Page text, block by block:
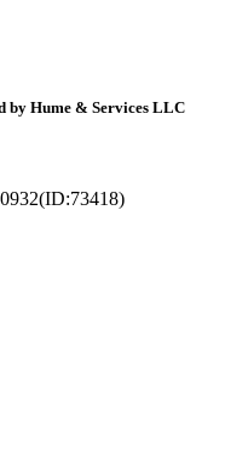
by Hume & Services LLC
(ID:73418)